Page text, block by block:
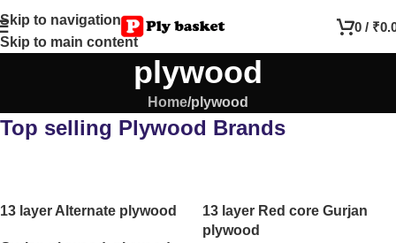
Skip to navigation
Skip to main content
0 / ₹
plywood
Home plywood
Top selling Plywood Brands
13 layer Alternate plywood
13 layer Red core Gurjan
plywood